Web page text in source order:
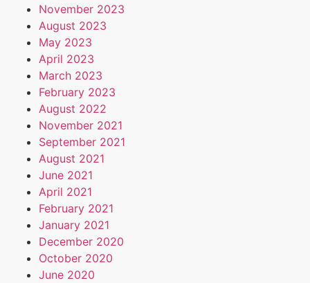
November 2023
August 2023
May 2023
April 2023
March 2023
February 2023
August 2022
November 2021
September 2021
August 2021
June 2021
April 2021
February 2021
January 2021
December 2020
October 2020
June 2020